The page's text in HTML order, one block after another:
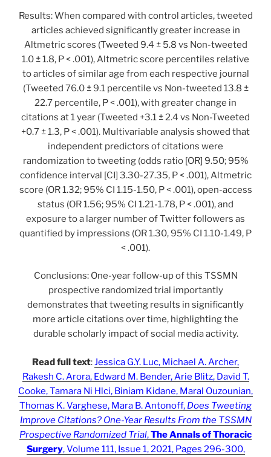
Results: When compared with control articles, tweeted
articles achieved significantly greater increase in
Altmetric scores (Tweeted 9.4 ± 5.8 vs Non-tweeted
1.0 ± 1.8, P < .001), Altmetric score percentiles relative
to articles of similar age from each respective journal
(Tweeted 76.0 ± 9.1 percentile vs Non-tweeted 13.8 ±
22.7 percentile, P < .001), with greater change in
citations at 1 year (Tweeted +3.1 ± 2.4 vs Non-Tweeted
+0.7 ± 1.3, P < .001). Multivariable analysis showed that
independent predictors of citations were
randomization to tweeting (odds ratio [OR] 9.50; 95%
confidence interval [CI] 3.30-27.35, P < .001), Altmetric
score (OR 1.32; 95% CI 1.15-1.50, P < .001), open-access
status (OR 1.56; 95% CI 1.21-1.78, P < .001), and
exposure to a larger number of Twitter followers as
quantified by impressions (OR 1.30, 95% CI 1.10-1.49, P
< .001).
Conclusions: One-year follow-up of this TSSMN
prospective randomized trial importantly
demonstrates that tweeting results in significantly
more article citations over time, highlighting the
durable scholarly impact of social media activity.
Read full text: Jessica G.Y. Luc, Michael A. Archer,
Rakesh C. Arora, Edward M. Bender, Arie Blitz, David T.
Cooke, Tamara Ni Hlci, Biniam Kidane, Maral Ouzounian,
Thomas K. Varghese, Mara B. Antonoff, Does Tweeting
Improve Citations? One-Year Results From the TSSMN
Prospective Randomized Trial,The Annals of Thoracic
Surgery, Volume 111, Issue 1, 2021, Pages 296-300,